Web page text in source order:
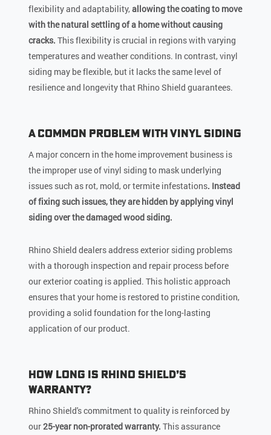
flexibility and adaptability,allowing the coating to move
with the natural settling of a home without causing
cracks. This flexibility is crucial in regions with varying
temperatures and weather conditions. In contrast, vinyl
siding may be flexible, but it lacks the same level of
resilience and longevity that Rhino Shield guarantees.
A Common Problem with Vinyl Siding
A major concern in the home improvement business is
the improper use of vinyl siding to mask underlying
issues such as rot, mold, or termite infestations. Instead
of fixing such issues, they are hidden by applying vinyl
siding over the damaged wood siding.
Rhino Shield dealers address exterior siding problems
with a thorough inspection and repair process before
our exterior coating is applied. This holistic approach
ensures that your home is restored to pristine condition,
providing a solid foundation for the long-lasting
application of our product.
How Long is Rhino Shield’s
Warranty?
Rhino Shield's commitment to quality is reinforced by
our25-year non-prorated warranty. This assurance